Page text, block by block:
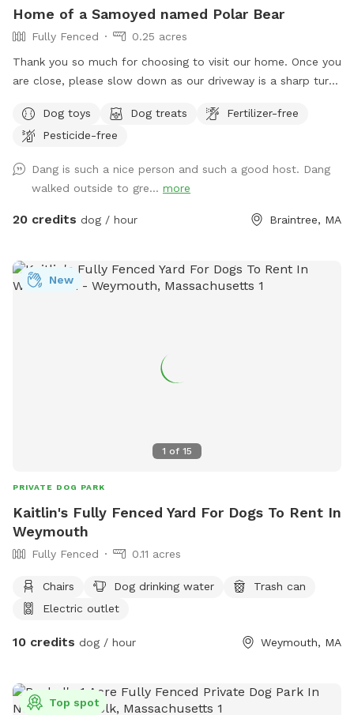
Home of a Samoyed named Polar Bear
Fully Fenced
0.25 acres
Thank you so much for choosing to visit our home. Once you
are close, please slow down as our driveway is a sharp turn.
is a loop around the house with 2 gates. There is a hose for
water and toys left out for you already. The space is yours
Dog toys Dog treats
Fertilizer-free
Pesticide-free
Dang is such a nice person and such a good host. Dang
walked outside to gre... more
20 credits dog / hour Braintree, MA
1 of 15
New
PRIVATE DOG PARK
Kaitlin's Fully Fenced Yard For Dogs To Rent In
Weymouth
Fully Fenced 0.11 acres
Chairs Dog drinking water
Trash can
Electric outlet
10 credits dog / hour Weymouth, MA
Top spot